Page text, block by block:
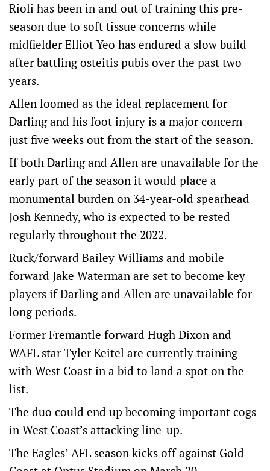
Rioli has been in and out of training this pre-
season due to soft tissue concerns while
midfielder Elliot Yeo has endured a slow build
after battling osteitis pubis over the past two
years.
Allen loomed as the ideal replacement for
Darling and his foot injury is a major concern
just five weeks out from the start of the season.
If both Darling and Allen are unavailable for the
early part of the season it would place a
monumental burden on 34-year-old spearhead
Josh Kennedy, who is expected to be rested
regularly throughout the 2022.
Ruck/forward Bailey Williams and mobile
forward Jake Waterman are set to become key
players if Darling and Allen are unavailable for
long periods.
Former Fremantle forward Hugh Dixon and
WAFL star Tyler Keitel are currently training
with West Coast in a bid to land a spot on the
list.
The duo could end up becoming important cogs
in West Coast’s attacking line-up.
The Eagles’ AFL season kicks off against Gold